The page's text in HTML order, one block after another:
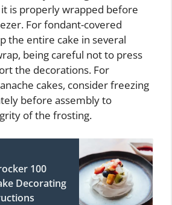
is properly wrapped before
For fondant-covered
the entire cake in several
being careful not to press
the decorations. For
cakes, consider freezing
before assembly to
of the frosting.
100
Decorating